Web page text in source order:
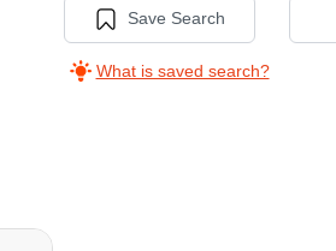
Save Search
What is saved search?